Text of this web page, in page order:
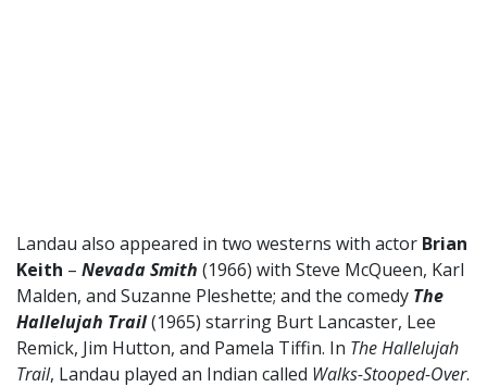
Landau also appeared in two westerns with actor Brian
Keith – Nevada Smith (1966) with Steve McQueen, Karl
Malden, and Suzanne Pleshette; and the comedy The
Hallelujah Trail(1965) starring Burt Lancaster, Lee
Remick, Jim Hutton, and Pamela Tiffin. In The Hallelujah
Trail, Landau played an Indian called Walks-Stooped-Over.